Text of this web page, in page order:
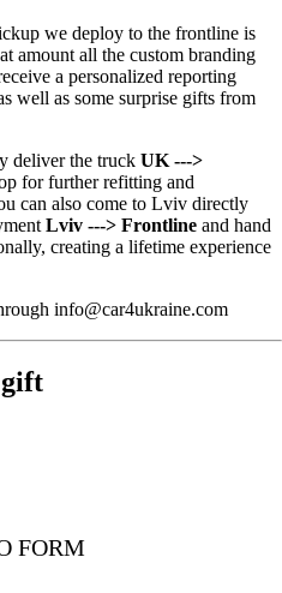
we deploy to the frontline is
amount all the custom branding
a personalized reporting
well as some surprise gifts from
deliver the truck UK --->
for further refitting and
can also come to Lviv directly
Lviv ---> Frontline and hand
creating a lifetime experience
info@car4ukraine.com
FORM